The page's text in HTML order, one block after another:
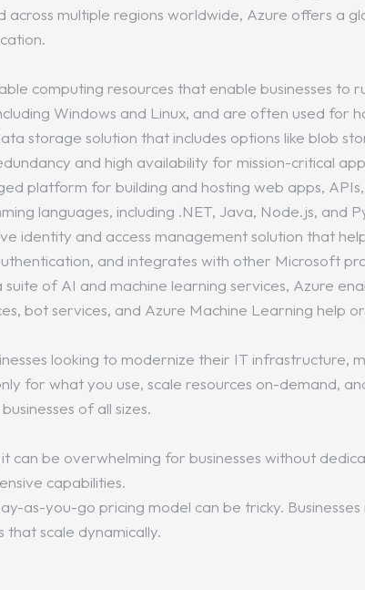
multiple regions worldwide, Azure offers a
computing resources that enable businesses to
Windows and Linux, and are often used for
storage solution that includes options like blob
and high availability for mission-critical
platform for building and hosting web apps,
languages, including .NET, Java, Node.js, and
identity and access management solution that
and integrates with other Microsoft
suite of AI and machine learning services, Azure
bot services, and Azure Machine Learning help
looking to modernize their IT infrastructure,
for what you use, scale resources on-demand,
of all sizes.
can be overwhelming for businesses without
capabilities.
as-you-go pricing model can be tricky.
that scale dynamically.